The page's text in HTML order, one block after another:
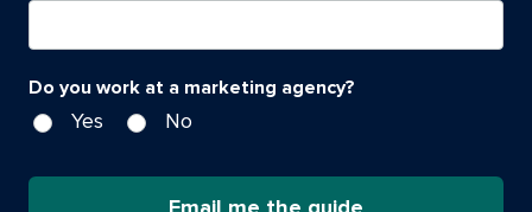
Do you work at a marketing agency?
Yes No